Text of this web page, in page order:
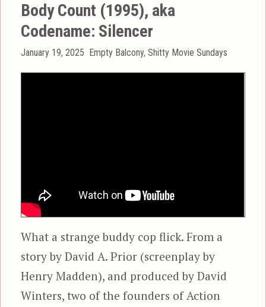
Body Count (1995), aka
Codename: Silencer
Posted
January 19, 2025 Categories
Empty Balcony,Shitty Movie Sundays
What a strange buddy cop flick. From a
story by David A. Prior (screenplay by
Henry Madden), and produced by David
Winters, two of the founders of Action